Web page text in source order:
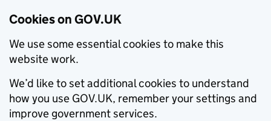
Cookies on GOV.UK
We use some essential cookies to make this
website work.
We’d like to set additional cookies to understand
how you use GOV.UK, remember your settings and
improve government services.